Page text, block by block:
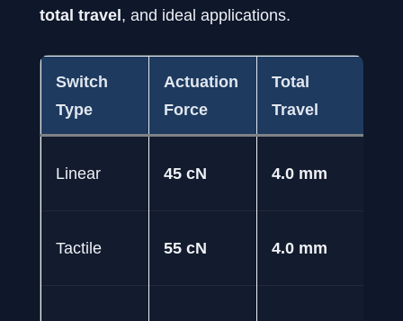
total travel, and ideal applications.
Switch
Type
Actuation
Force
Total
Travel
Linear 45 cN 4.0 mm
Tactile 55 cN 4.0 mm